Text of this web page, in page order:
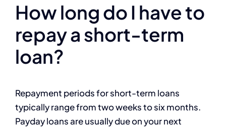
How long do I have to
repay a short-term
loan?
Repayment periods for short-term loans
typically range from two weeks to six months.
Payday loans are usually due on your next